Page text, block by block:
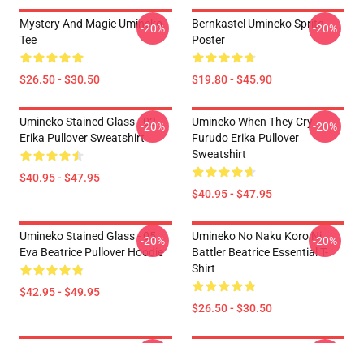
Mystery And Magic Umineko
Tee
$26.50 - $30.50
-20%
Bernkastel Umineko Sprite
Poster
$19.80 - $45.90
-20%
Umineko Stained Glass - 02
Erika Pullover Sweatshirt
$40.95 - $47.95
-20%
Umineko When They Cry
Furudo Erika Pullover
Sweatshirt
$40.95 - $47.95
-20%
Umineko Stained Glass - 05
Eva Beatrice Pullover Hoodie
$42.95 - $49.95
-20%
Umineko No Naku Koro Ni
Battler Beatrice Essential T-
Shirt
$26.50 - $30.50
-20%